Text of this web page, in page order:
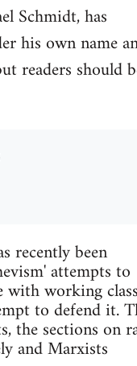
Schmidt, has
his own name
readers should
recently been
attempts to
working class
to defend it.
the sections on
and Marxists